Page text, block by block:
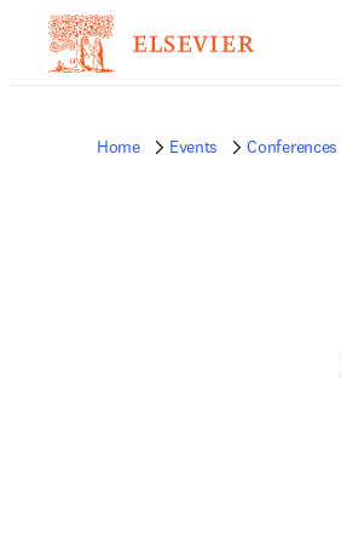
Home Events Conferences